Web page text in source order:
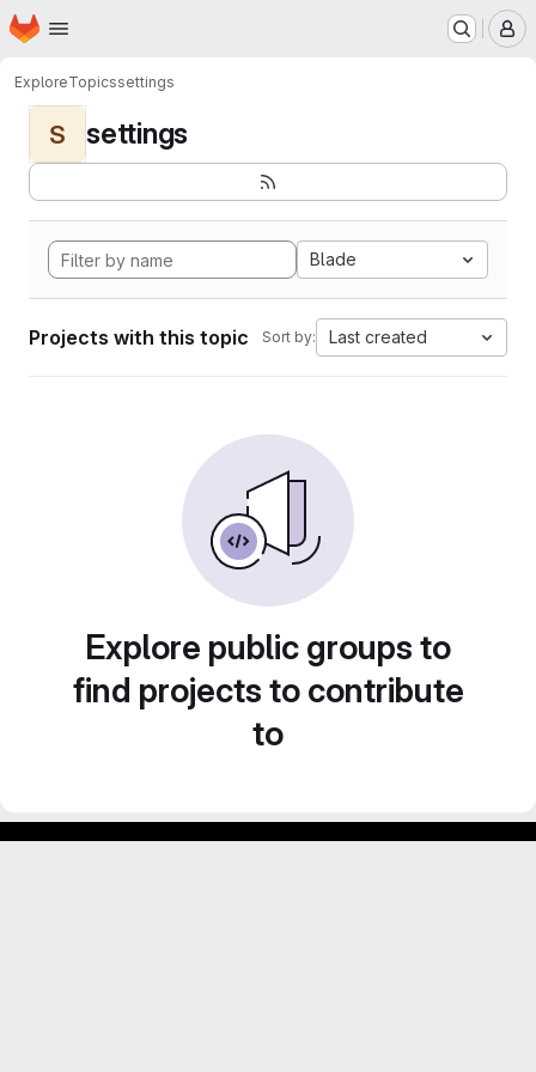
Skip to main content
Homepage
ExploreTopicssettings
S settings
Blade
Projects with this topic Sort by: Last created
Explore public groups to
find projects to contribute
to